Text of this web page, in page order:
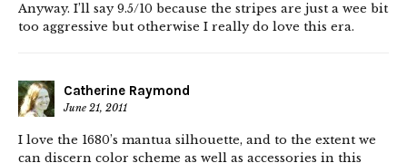
Anyway. I’ll say 9.5/10 because the stripes are just a wee bit
too aggressive but otherwise I really do love this era.
Catherine Raymond
June 21, 2011
I love the 1680’s mantua silhouette, and to the extent we
can discern color scheme as well as accessories in this